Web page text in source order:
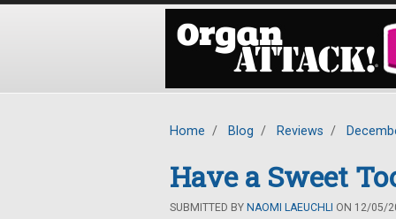
Home / Blog / Reviews /
Have a Sweet
SUBMITTED BY NAOMI LAEUCHLI ON 12/05/